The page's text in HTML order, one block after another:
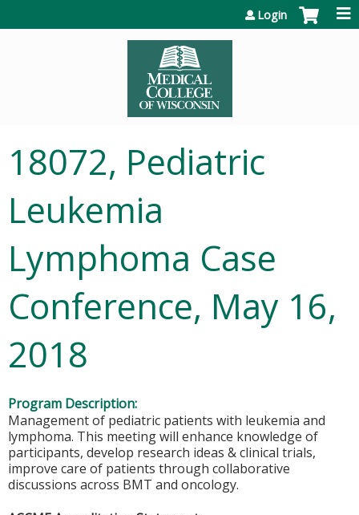
Login
18072, Pediatric
Leukemia
Lymphoma Case
Conference, May 16,
2018
Program Description:
Management of pediatric patients with leukemia and
lymphoma. This meeting will enhance knowledge of
participants, develop research ideas & clinical trials,
improve care of patients through collaborative
discussions across BMT and oncology.